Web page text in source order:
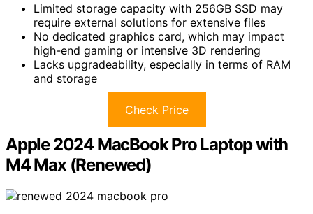
Limited storage capacity with 256GB SSD may
require external solutions for extensive files
No dedicated graphics card, which may impact
high-end gaming or intensive 3D rendering
Lacks upgradeability, especially in terms of RAM
and storage
Check Price
Apple 2024 MacBook Pro Laptop with
M4 Max (Renewed)